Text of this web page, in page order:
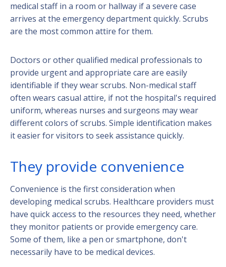
medical staff in a room or hallway if a severe case
arrives at the emergency department quickly. Scrubs
are the most common attire for them.
Doctors or other qualified medical professionals to
provide urgent and appropriate care are easily
identifiable if they wear scrubs. Non-medical staff
often wears casual attire, if not the hospital's required
uniform, whereas nurses and surgeons may wear
different colors of scrubs. Simple identification makes
it easier for visitors to seek assistance quickly.
They provide convenience
Convenience is the first consideration when
developing medical scrubs. Healthcare providers must
have quick access to the resources they need, whether
they monitor patients or provide emergency care.
Some of them, like a pen or smartphone, don't
necessarily have to be medical devices.